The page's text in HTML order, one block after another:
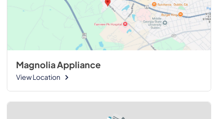
Magnolia Appliance
View Location